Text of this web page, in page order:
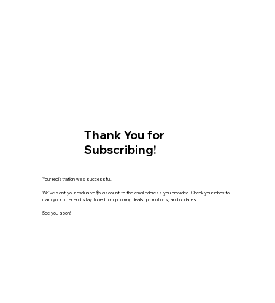
Thank You for
Subscribing!
Your registration was successful.
We've sent your exclusive $5 discount to the email address you provided. Check your inbox to
claim your offer and stay tuned for upcoming deals, promotions, and updates.
See you soon!